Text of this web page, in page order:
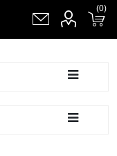
Shopping cart(0)